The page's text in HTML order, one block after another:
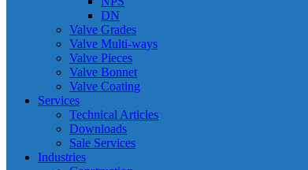
DN
Valve Grades
Valve Multi-ways
Valve Pieces
Valve Bonnet
Valve Coating
Services
Technical Articles
Downloads
Sale Services
Industries